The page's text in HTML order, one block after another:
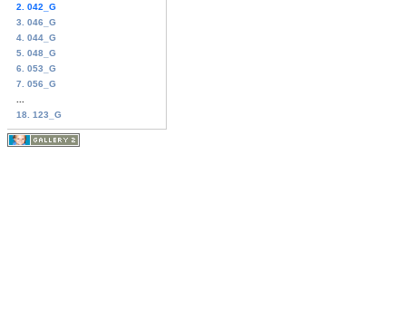
2. 042_G
3. 046_G
4. 044_G
5. 048_G
6. 053_G
7. 056_G
18. 123_G